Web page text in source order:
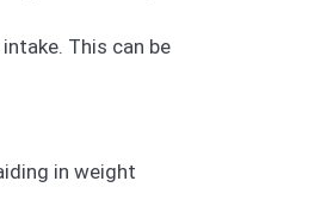
This can be
in weight